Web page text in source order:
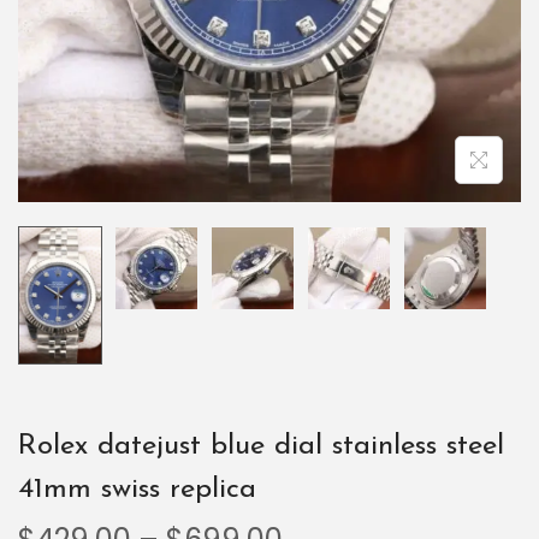
Rolex datejust blue dial stainless steel
41mm swiss replica